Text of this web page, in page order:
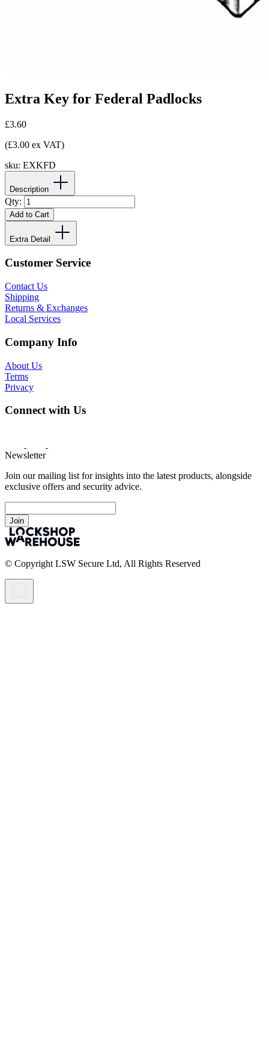
Extra Key for Federal Padlocks
£3.60
(£3.00 ex VAT)
sku: EXKFD
Description
Qty:
Add to Cart
Extra Detail
Customer Service
Contact Us
Shipping
Returns & Exchanges
Local Services
Company Info
About Us
Terms
Privacy
Connect with Us
Newsletter
Join our mailing list for insights into the latest products, alongside
exclusive offers and security advice.
Join
© Copyright LSW Secure Ltd, All Rights Reserved